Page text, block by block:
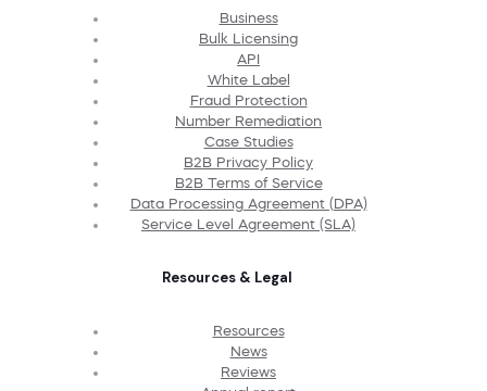
Business
Bulk Licensing
API
White Label
Fraud Protection
Number Remediation
Case Studies
B2B Privacy Policy
B2B Terms of Service
Data Processing Agreement (DPA)
Service Level Agreement (SLA)
Resources & Legal
Resources
News
Reviews